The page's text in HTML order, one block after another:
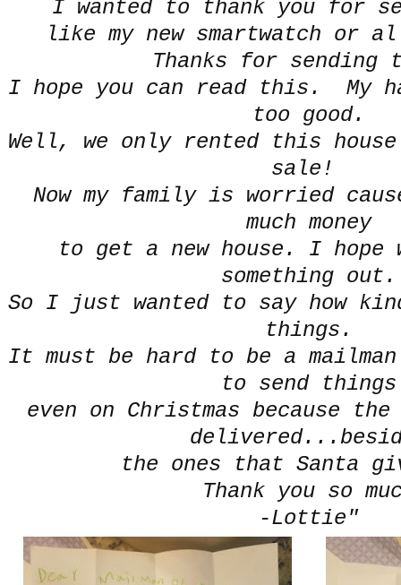
I wanted to thank you for
like my new smartwatch
Thanks for sending
I hope you can read this. My
too good.
Well, we only rented this
sale!
Now my family is worried
much money
to get a new house. I hope
something out.
So I just wanted to say how
things.
It must be hard to be a mailman
to send things
even on Christmas because
the ones that Santa
Thank you so
-Lottie"